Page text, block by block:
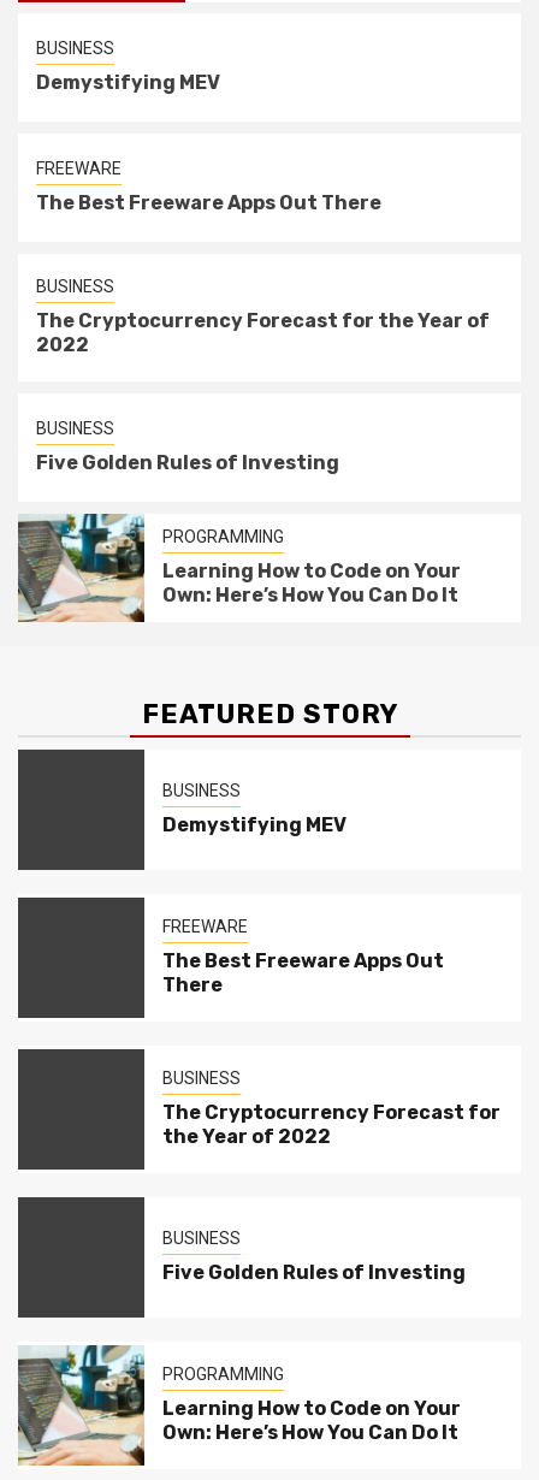
BUSINESS
Demystifying MEV
FREEWARE
The Best Freeware Apps Out There
BUSINESS
The Cryptocurrency Forecast for the Year of
2022
BUSINESS
Five Golden Rules of Investing
PROGRAMMING
Learning How to Code on Your
Own: Here’s How You Can Do It
FEATURED STORY
BUSINESS
Demystifying MEV
FREEWARE
The Best Freeware Apps Out
There
BUSINESS
The Cryptocurrency Forecast for
the Year of 2022
BUSINESS
Five Golden Rules of Investing
PROGRAMMING
Learning How to Code on Your
Own: Here’s How You Can Do It